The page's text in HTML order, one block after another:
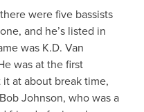
were five bassists
and he’s listed in
was K.D. Van
was at the first
at about break time,
Johnson, who was a